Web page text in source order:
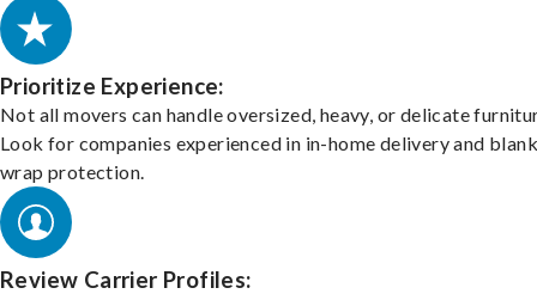
Prioritize Experience:
Not all movers can handle oversized, heavy, or delicate
Look for companies experienced in in-home delivery and
wrap protection.
Review Carrier Profiles: